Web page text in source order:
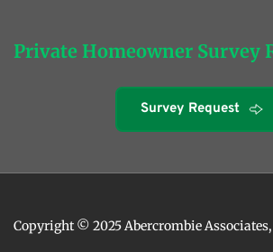
Private Homeowner Survey
Survey Request
Copyright © 2025 Abercrombie